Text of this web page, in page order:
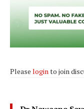
Please loginto join